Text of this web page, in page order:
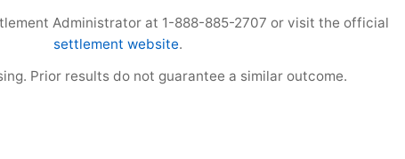
Administrator at 1-888-885-2707 or visit the official
settlement website.
Prior results do not guarantee a similar outcome.